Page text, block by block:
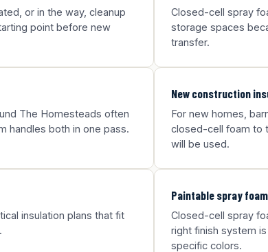
or in the way, cleanup
point before new
Closed-cell spray
storage spaces
transfer.
The Homesteads often
handles both in one pass.
New construction
For new homes,
closed-cell foam to
will be used.
insulation plans that fit
Paintable spray foam
Closed-cell spray
right finish system
specific colors.